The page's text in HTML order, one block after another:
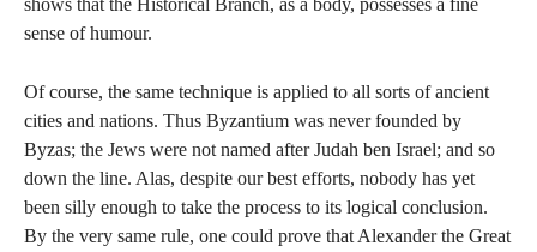
shows that the Historical Branch, as a body, possesses a fine
sense of humour.
Of course, the same technique is applied to all sorts of ancient
cities and nations. Thus Byzantium was never founded by
Byzas; the Jews were not named after Judah ben Israel; and so
down the line. Alas, despite our best efforts, nobody has yet
been silly enough to take the process to its logical conclusion.
By the very same rule, one could prove that Alexander the Great